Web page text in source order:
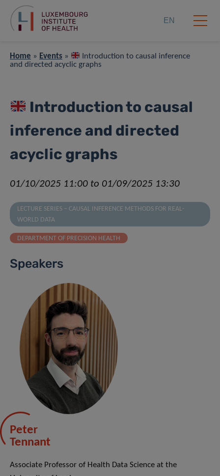
EN
Home » Events »
Introduction to causal inference
and directed acyclic graphs
Introduction to causal
inference and directed
acyclic graphs
01/10/2025 11:00 to 01/09/2025 13:30
LECTURE SERIES – CAUSAL INFERENCE METHODS FOR REAL-
WORLD DATA
DEPARTMENT OF PRECISION HEALTH
Speakers
Peter
Tennant
Associate Professor of Health Data Science at the